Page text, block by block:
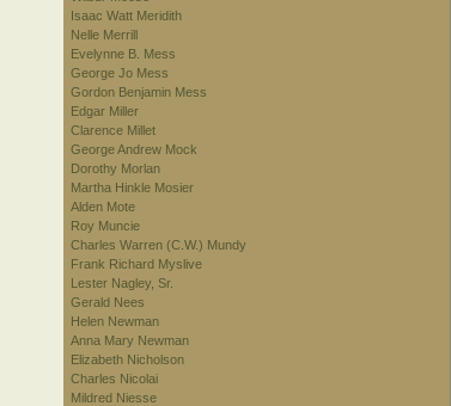
Isaac Watt Meridith
Nelle Merrill
Evelynne B. Mess
George Jo Mess
Gordon Benjamin Mess
Edgar Miller
Clarence Millet
George Andrew Mock
Dorothy Morlan
Martha Hinkle Mosier
Alden Mote
Roy Muncie
Charles Warren (C.W.) Mundy
Frank Richard Myslive
Lester Nagley, Sr.
Gerald Nees
Helen Newman
Anna Mary Newman
Elizabeth Nicholson
Charles Nicolai
Mildred Niesse